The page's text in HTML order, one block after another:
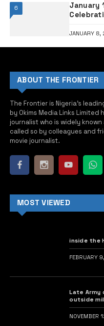
6
January
JANUARY
ABOUT THE FRONTIER
The Frontier is Nigeria’s
by Okims Media Links Limited
journalist who is widely
called so by colleagues and
movie journalist.
MOST VIEWED
inside the
FEBRUARY
Late Army
NOVEMBER